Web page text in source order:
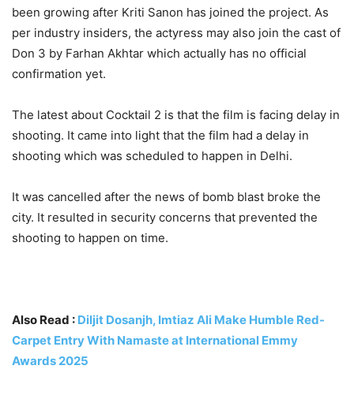
been growing after Kriti Sanon has joined the project. As
per industry insiders, the actyress may also join the cast of
Don 3 by Farhan Akhtar which actually has no official
confirmation yet.
The latest about Cocktail 2 is that the film is facing delay in
shooting. It came into light that the film had a delay in
shooting which was scheduled to happen in Delhi.
It was cancelled after the news of bomb blast broke the
city. It resulted in security concerns that prevented the
shooting to happen on time.
Also Read : Diljit Dosanjh, Imtiaz Ali Make Humble Red-
Carpet Entry With Namaste at International Emmy
Awards 2025